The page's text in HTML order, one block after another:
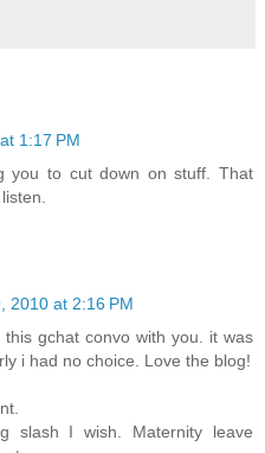
1:17 PM
you to cut down on stuff. That
2010 at 2:16 PM
gchat convo with you. it was
i had no choice. Love the blog!
slash I wish. Maternity leave